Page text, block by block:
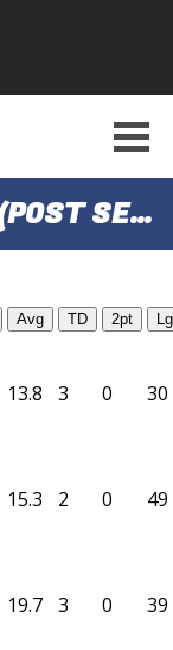
RECEIVING STATS 2022 (POST SEASON)
Avg TD 2pt Lg
13.8 3 0 30
15.3 2 0 49
19.7 3 0 39